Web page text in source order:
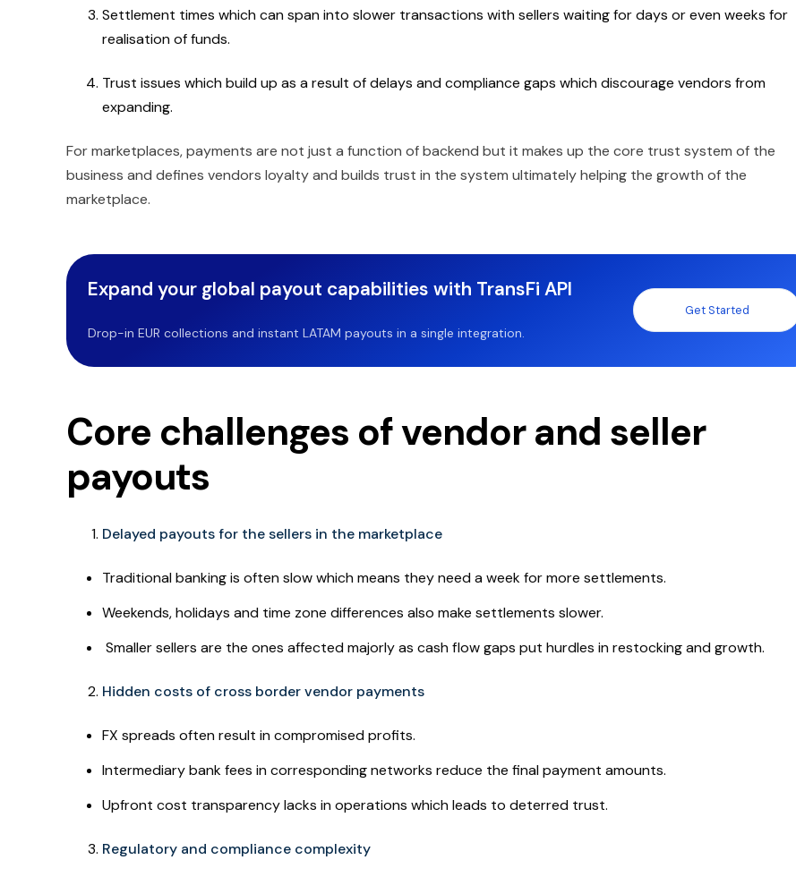
Settlement times which can span into slower transactions with sellers waiting for days or even weeks for
realisation of funds.
Trust issues which build up as a result of delays and compliance gaps which discourage vendors from
expanding.
For marketplaces, payments are not just a function of backend but it makes up the core trust system of the
business and defines vendors loyalty and builds trust in the system ultimately helping the growth of the
marketplace.
Expand your global payout capabilities with TransFi API
Drop-in EUR collections and instant LATAM payouts in a single integration.
Get Started
Core challenges of vendor and seller
payouts
Delayed payouts for the sellers in the marketplace
Traditional banking is often slow which means they need a week for more settlements.
Weekends, holidays and time zone differences also make settlements slower.
Smaller sellers are the ones affected majorly as cash flow gaps put hurdles in restocking and growth.
Hidden costs of cross border vendor payments
FX spreads often result in compromised profits.
Intermediary bank fees in corresponding networks reduce the final payment amounts.
Upfront cost transparency lacks in operations which leads to deterred trust.
Regulatory and compliance complexity